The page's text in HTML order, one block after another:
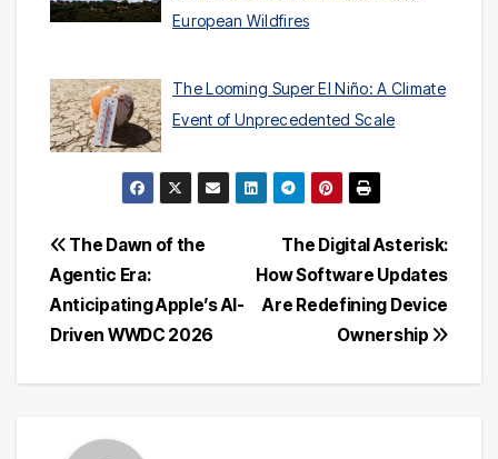
European Wildfires
The Looming Super El Niño: A Climate
Event of Unprecedented Scale
Post
navigation
The Digital Asterisk:
How Software Updates
Are Redefining Device
Ownership
The Dawn of the
Agentic Era:
Anticipating Apple’s AI-
Driven WWDC 2026